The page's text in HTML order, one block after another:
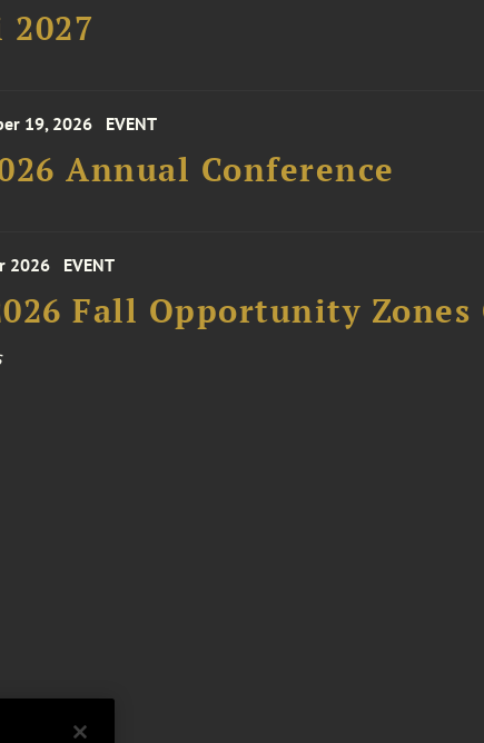
2027
19, 2026 EVENT
Annual Conference
2026 EVENT
Fall Opportunity Zones